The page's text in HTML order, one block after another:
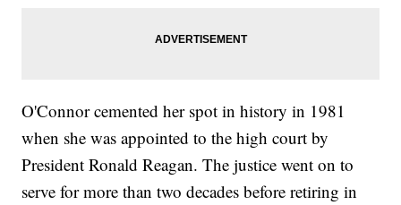
O'Connor cemented her spot in history in 1981
when she was appointed to the high court by
President Ronald Reagan. The justice went on to
serve for more than two decades before retiring in